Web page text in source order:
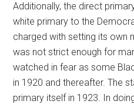
Additionally, the direct
white primary to the
charged with setting its own
was not strict enough for
watched in fear as some
in 1920 and thereafter. The
primary itself in 1923. In